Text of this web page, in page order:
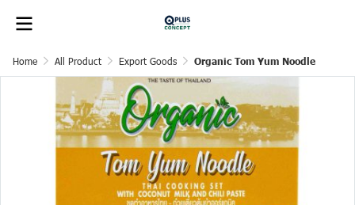
Home All Product Export Goods Organic Tom Yum Noodle